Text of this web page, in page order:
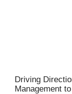
Driving
Management